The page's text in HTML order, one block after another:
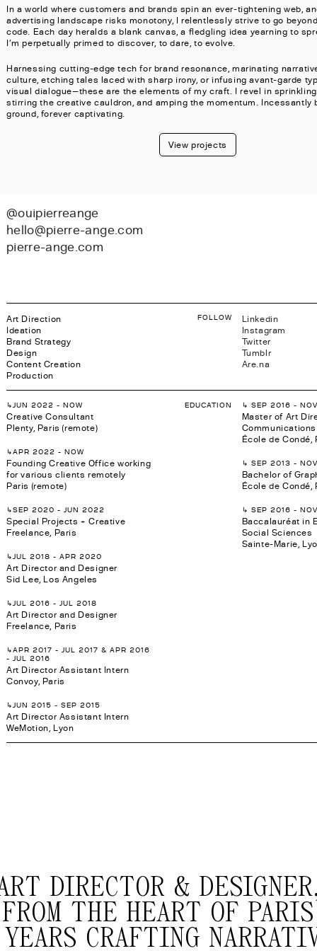
In a world where customers and brands spin an ever-tightening web,
advertising landscape risks monotony, I relentlessly strive to go
code. Each day heralds a blank canvas, a fledgling idea yearning to
I'm perpetually primed to discover, to dare, to evolve.
Harnessing cutting-edge tech for brand resonance, marinating
culture, etching tales laced with sharp irony, or infusing avant-garde
visual dialogue—these are the elements of my craft. I revel in
stirring the creative cauldron, and amping the momentum. Incessantly
ground, forever captivating.
View projects
@ouipierreange
hello@pierre-ange.com
pierre-ange.com
Art Direction
Ideation
Brand Strategy
Design
Content Creation
Production
FOLLOW
Linkedin
Instagram
Twitter
Tumblr
Are.na
↳JUN 2022 - NOW
Creative Consultant
Plenty, Paris (remote)
↳APR 2022 - NOW
Founding Creative Office working
for various clients remotely
Paris (remote)
↳SEP 2020 - JUN 2022
Special Projects + Creative
Freelance, Paris
↳JUL 2018 - APR 2020
Art Director and Designer
Sid Lee, Los Angeles
↳JUL 2016 - JUL 2018
Art Director and Designer
Freelance, Paris
↳APR 2017 - JUL 2017 & APR 2016
- JUL 2016
Art Director Assistant Intern
Convoy, Paris
↳JUN 2015 - SEP 2015
Art Director Assistant Intern
WeMotion, Lyon
EDUCATION ↳ SEP 2016 -
Master of Art
École de Condé,
↳ SEP 2013 -
Bachelor of
École de Condé,
↳ SEP 2016 -
Baccalauréat in
Social Sciences
Sainte-Marie,
DIRECTOR &
FROM THE HEART OF PARIS
CRAFTING